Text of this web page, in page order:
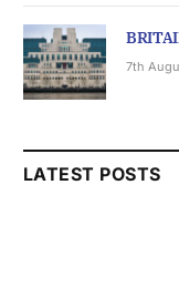
7th
LATEST POSTS